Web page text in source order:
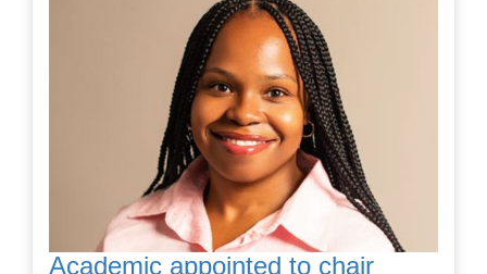
Academic appointed to chair